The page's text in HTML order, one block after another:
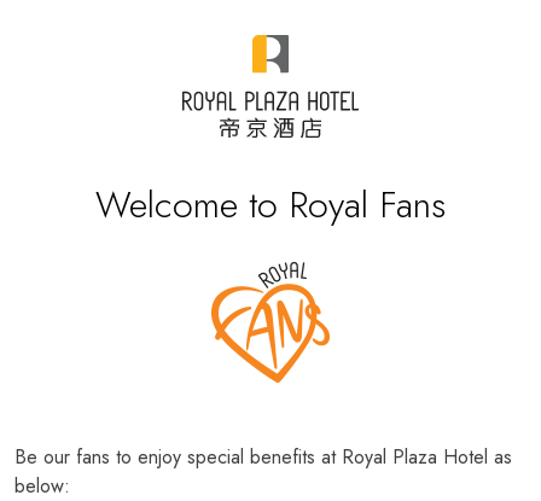
Welcome to Royal Fans
Be our fans to enjoy special benefits at Royal Plaza Hotel as
below: